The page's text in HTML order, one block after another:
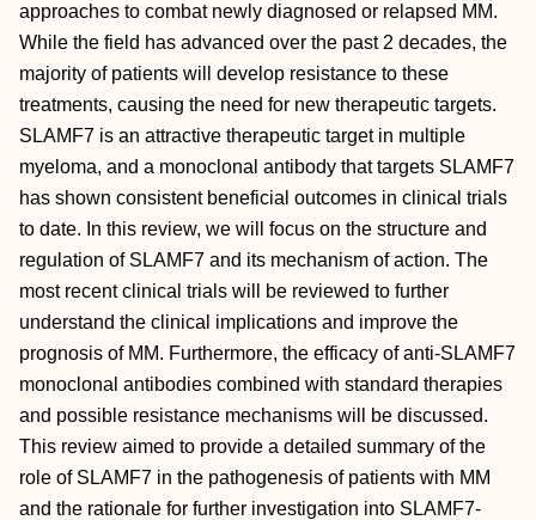
approaches to combat newly diagnosed or relapsed MM.
While the field has advanced over the past 2 decades, the
majority of patients will develop resistance to these
treatments, causing the need for new therapeutic targets.
SLAMF7 is an attractive therapeutic target in multiple
myeloma, and a monoclonal antibody that targets SLAMF7
has shown consistent beneficial outcomes in clinical trials
to date. In this review, we will focus on the structure and
regulation of SLAMF7 and its mechanism of action. The
most recent clinical trials will be reviewed to further
understand the clinical implications and improve the
prognosis of MM. Furthermore, the efficacy of anti-SLAMF7
monoclonal antibodies combined with standard therapies
and possible resistance mechanisms will be discussed.
This review aimed to provide a detailed summary of the
role of SLAMF7 in the pathogenesis of patients with MM
and the rationale for further investigation into SLAMF7-